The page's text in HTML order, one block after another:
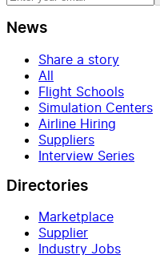
News
Share a story
All
Flight Schools
Simulation Centers
Airline Hiring
Suppliers
Interview Series
Directories
Marketplace
Supplier
Industry Jobs